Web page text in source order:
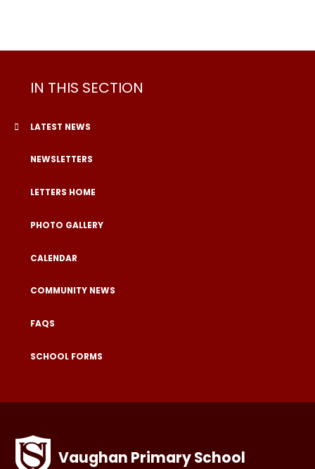
IN THIS SECTION
LATEST NEWS
NEWSLETTERS
LETTERS HOME
PHOTO GALLERY
CALENDAR
COMMUNITY NEWS
FAQS
SCHOOL FORMS
Vaughan Primary School